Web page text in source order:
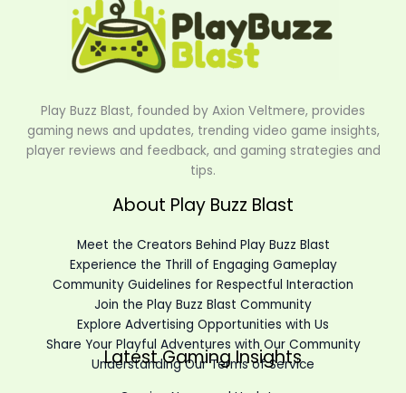
Play Buzz Blast, founded by Axion Veltmere, provides
gaming news and updates, trending video game insights,
player reviews and feedback, and gaming strategies and
tips.
About Play Buzz Blast
Meet the Creators Behind Play Buzz Blast
Experience the Thrill of Engaging Gameplay
Community Guidelines for Respectful Interaction
Join the Play Buzz Blast Community
Explore Advertising Opportunities with Us
Share Your Playful Adventures with Our Community
Understanding Our Terms of Service
Latest Gaming Insights